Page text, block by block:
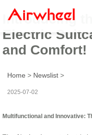
Introducing
Electric
and Comfort!
Home > Newslist >
2025-07-02
Multifunctional and Innovative: